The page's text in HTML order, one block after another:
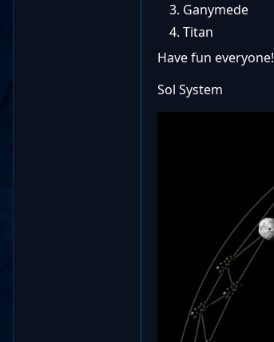
Ganymede
Titan
Have fun everyone!
Sol System